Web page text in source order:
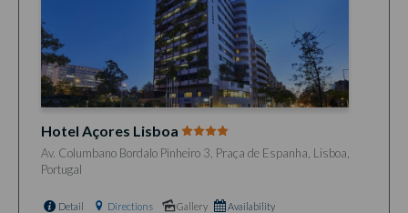
Hotel Açores Lisboa
Av. Columbano Bordalo Pinheiro 3, Praça de Espanha, Lisboa,
Portugal
Detail Directions Gallery Availability